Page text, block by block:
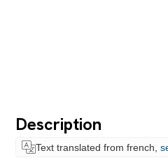
Description
Text translated from french,